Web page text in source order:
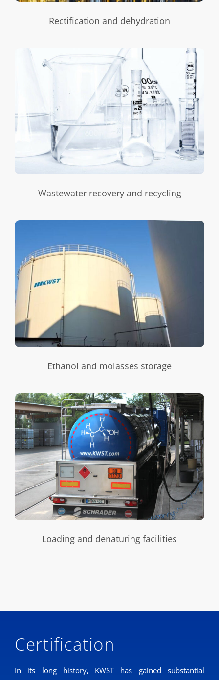
Rectification and dehydration
Wastewater recovery and recycling
Ethanol and molasses storage
Loading and denaturing facilities
Certification
In its long history, KWST has gained substantial